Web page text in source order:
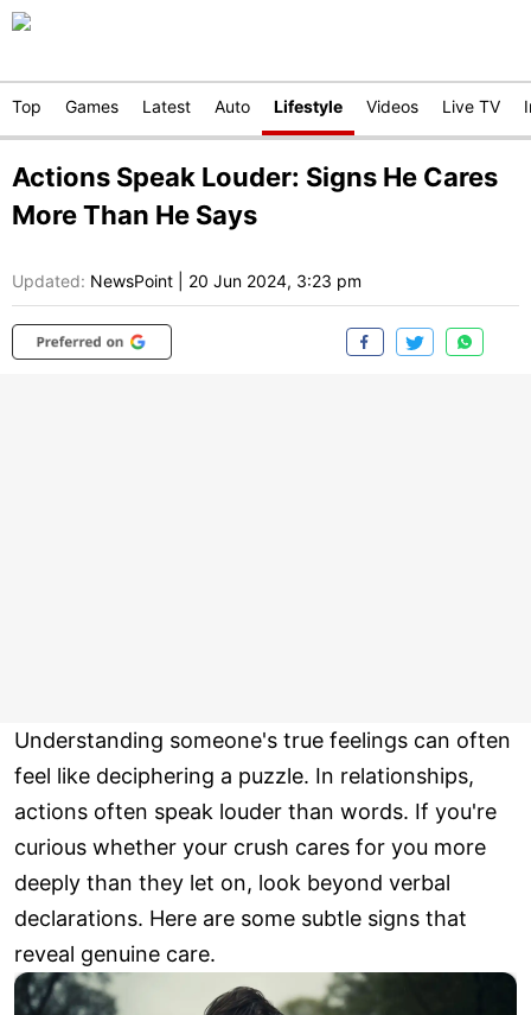
Top Games Latest Auto Lifestyle Videos Live TV
Actions Speak Louder: Signs He Cares
More Than He Says
Updated: NewsPoint 20 Jun 2024, 3:23 pm
Understanding someone's true feelings can often
feel like deciphering a puzzle. In relationships,
actions often speak louder than words. If you're
curious whether your crush cares for you more
deeply than they let on, look beyond verbal
declarations. Here are some subtle signs that
reveal genuine care.